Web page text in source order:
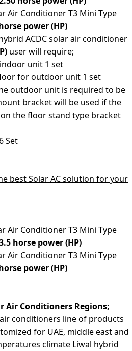
Air Conditioner T3 Mini Type
power (HP)
ACDC solar air conditioner
user will require;
unit 1 set
for outdoor unit 1 set
outdoor unit is required to be
bracket will be used if the
the floor stand type bracket
Set
best Solar AC solution for your
Air Conditioner T3 Mini Type
horse power (HP)
Air Conditioner T3 Mini Type
power (HP)
Air Conditioners Regions;
conditioners line of products
for UAE, middle east and
climate Liwal hybrid